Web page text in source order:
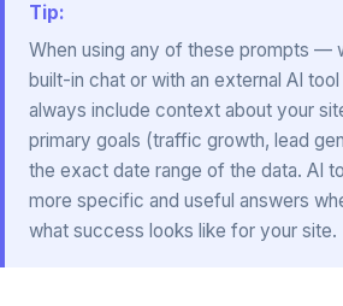
Tip:
When using any of these prompts —
built-in chat or with an external AI
always include context about your
primary goals (traffic growth, lead
the exact date range of the data. AI
more specific and useful answers
what success looks like for your site.